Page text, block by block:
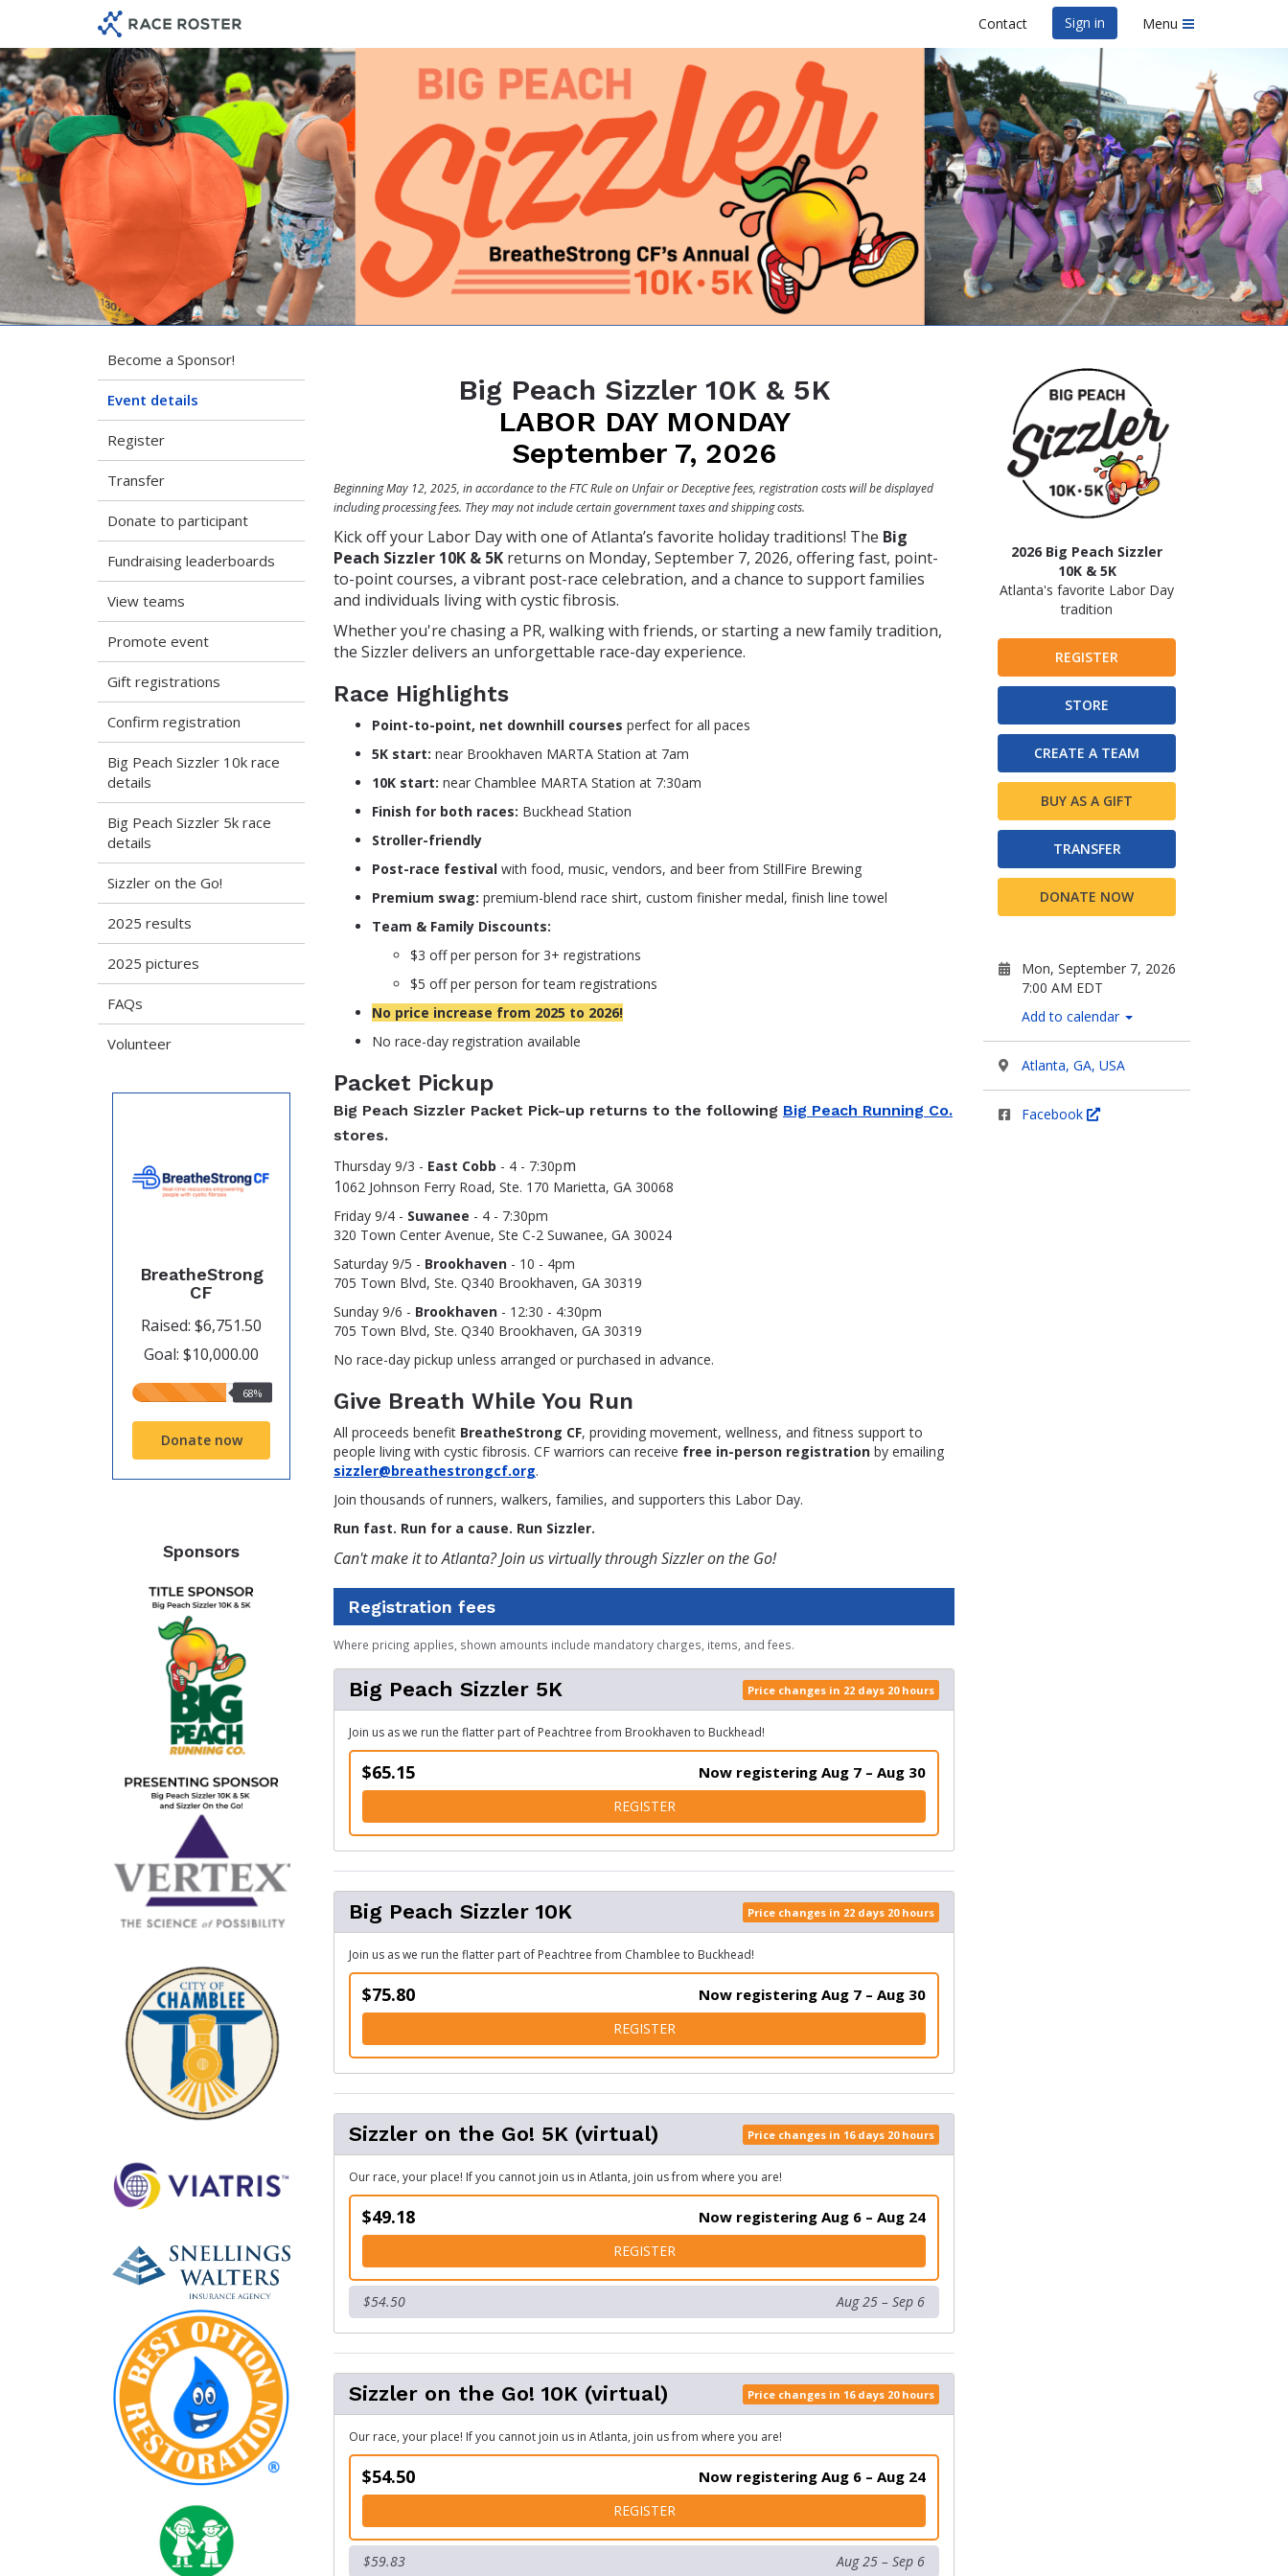
event
navigation
main
content
Contact Sign in Menu
2026 Big Peach Sizzler 10K & 5K
Atlanta's favorite Labor Day tradition
Become a Sponsor!
Event details
Register
Transfer
Donate to participant
Fundraising leaderboards
View teams
Promote event
Gift registrations
Confirm registration
Big Peach Sizzler 10k race
details
Big Peach Sizzler 5k race
details
Sizzler on the Go!
2025 results
2025 pictures
FAQs
Volunteer
BreatheStrong
CF
Raised: $6,751.50
Goal: $10,000.00
68%
68%
Donate now
Sponsors
2026 Big Peach Sizzler
10K & 5K
Atlanta's favorite Labor Day
tradition
REGISTER
STORE
CREATE A TEAM
BUY AS A GIFT
TRANSFER
DONATE NOW
Mon, September 7, 2026
7:00 AM EDT
Add to calendar
Atlanta, GA, USA
Facebook
Big Peach Sizzler 10K & 5K
LABOR DAY MONDAY
September 7, 2026
Beginning May 12, 2025, in accordance to the FTC Rule on Unfair or Deceptive fees, registration costs will be displayed
including processing fees. They may not include certain government taxes and shipping costs.
Kick off your Labor Day with one of Atlanta’s favorite holiday traditions! The Big
Peach Sizzler 10K & 5K returns on Monday, September 7, 2026, offering fast, point-
to-point courses, a vibrant post-race celebration, and a chance to support families
and individuals living with cystic fibrosis.
Whether you're chasing a PR, walking with friends, or starting a new family tradition,
the Sizzler delivers an unforgettable race-day experience.
Race Highlights
Point-to-point, net downhill courses perfect for all paces
5K start: near Brookhaven MARTA Station at 7am
10K start: near Chamblee MARTA Station at 7:30am
Finish for both races: Buckhead Station
Stroller-friendly
Post-race festival with food, music, vendors, and beer from StillFire Brewing
Premium swag: premium-blend race shirt, custom finisher medal, finish line towel
Team & Family Discounts:
$3 off per person for 3+ registrations
$5 off per person for team registrations
No price increase from 2025 to 2026!
No race-day registration available
Packet Pickup
Big Peach Sizzler Packet Pick-up returns to the following Big Peach Running Co.
stores.
Thursday 9/3 - East Cobb - 4 - 7:30pm
1062 Johnson Ferry Road, Ste. 170 Marietta, GA 30068
Friday 9/4 - Suwanee - 4 - 7:30pm
320 Town Center Avenue, Ste C-2 Suwanee, GA 30024
Saturday 9/5 - Brookhaven - 10 - 4pm
705 Town Blvd, Ste. Q340 Brookhaven, GA 30319
Sunday 9/6 - Brookhaven - 12:30 - 4:30pm
705 Town Blvd, Ste. Q340 Brookhaven, GA 30319
No race-day pickup unless arranged or purchased in advance.
Give Breath While You Run
All proceeds benefit BreatheStrong CF, providing movement, wellness, and fitness support to
people living with cystic fibrosis. CF warriors can receive free in-person registration by emailing
sizzler@breathestrongcf.org.
Join thousands of runners, walkers, families, and supporters this Labor Day.
Run fast. Run for a cause. Run Sizzler.
Can't make it to Atlanta? Join us virtually through Sizzler on the Go!
Registration fees
Where pricing applies, shown amounts include mandatory charges, items, and fees.
Big Peach Sizzler 5K Price changes in 22 days 20 hours
Join us as we run the flatter part of Peachtree from Brookhaven to Buckhead!
$65.15 Now registering Aug 7 – Aug 30
REGISTERFOR BIG PEACH SIZZLER 5K
Big Peach Sizzler 10K Price changes in 22 days 20 hours
Join us as we run the flatter part of Peachtree from Chamblee to Buckhead!
$75.80 Now registering Aug 7 – Aug 30
REGISTERFOR BIG PEACH SIZZLER 10K
Sizzler on the Go! 5K (virtual) Price changes in 16 days 20 hours
Our race, your place! If you cannot join us in Atlanta, join us from where you are!
$49.18 Now registering Aug 6 – Aug 24
REGISTERFOR SIZZLER ON THE GO! 5K (VIRTUAL)
$54.50 Aug 25 – Sep 6
Sizzler on the Go! 10K (virtual) Price changes in 16 days 20 hours
Our race, your place! If you cannot join us in Atlanta, join us from where you are!
$54.50 Now registering Aug 6 – Aug 24
REGISTERFOR SIZZLER ON THE GO! 10K (VIRTUAL)
$59.83 Aug 25 – Sep 6